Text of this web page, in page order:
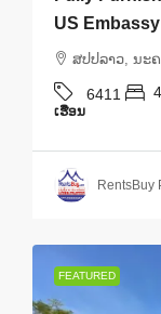
US Embassy
ສ​ປ​ປ​ລາວ, ນະ
6411 4
ເຮືອນ
RentsBuy
FEATURED